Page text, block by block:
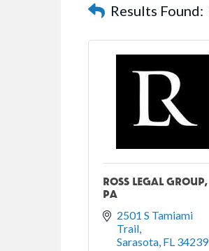
Results Found:
ROSS LEGAL GROUP,
PA
2501 S Tamiami
Trail
Sarasota FL 34239